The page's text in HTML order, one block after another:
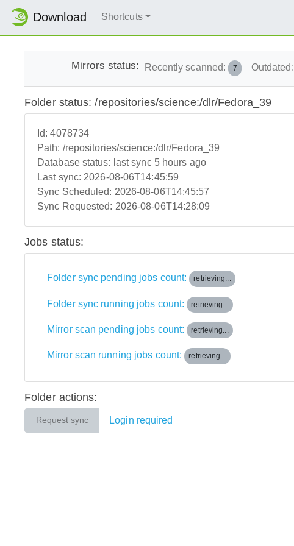
Download Shortcuts
Mirrors status: Recently scanned: 7 Outdated:
Folder status: /repositories/science:/dlr/Fedora_39
Id:4078734
Path: /repositories/science:/dlr/Fedora_39
Database status: last sync 5 hours ago
Last sync: 2026-08-06T14:45:59
Sync Scheduled: 2026-08-06T14:45:57
Sync Requested: 2026-08-06T14:28:09
Jobs status:
Folder sync pending jobs count: retrieving...
Folder sync running jobs count: retrieving...
Mirror scan pending jobs count: retrieving...
Mirror scan running jobs count: retrieving...
Folder actions:
Request sync Login required